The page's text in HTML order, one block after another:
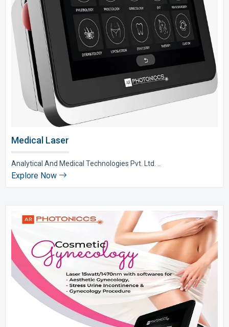
Medical Laser
Analytical And Medical Technologies Pvt. Ltd. ..
Explore Now